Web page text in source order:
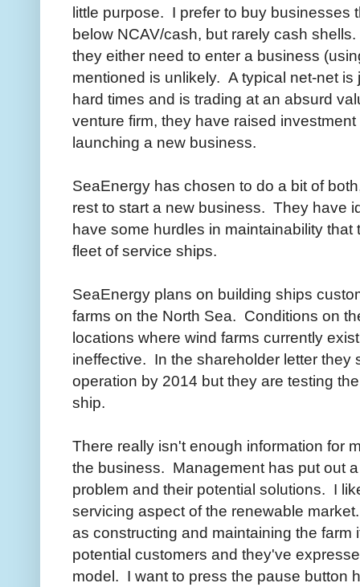
little purpose. I prefer to buy businesses
below NCAV/cash, but rarely cash
they either need to enter a business
mentioned is unlikely. A typical net-net
hard times and is trading at an absurd
venture firm, they have raised
launching a new business.
SeaEnergy has chosen to do a bit of
rest to start a new business. They have
have some hurdles in maintainability
fleet of service ships.
SeaEnergy plans on building ships
farms on the North Sea. Conditions on
locations where wind farms currently
ineffective. In the shareholder letter they
operation by 2014 but they are testing
ship.
There really isn't enough information for
the business. Management has put out
problem and their potential solutions. I
servicing aspect of the renewable
as constructing and maintaining the
potential customers and they've
model. I want to press the pause button